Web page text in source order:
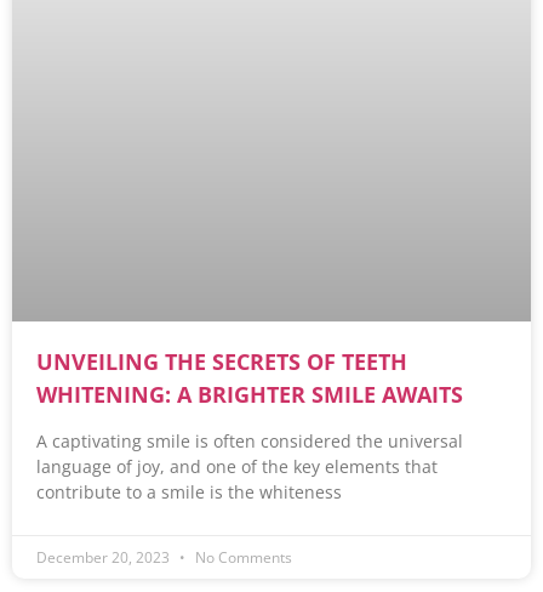
UNVEILING THE SECRETS OF TEETH
WHITENING: A BRIGHTER SMILE AWAITS
A captivating smile is often considered the universal
language of joy, and one of the key elements that
contribute to a smile is the whiteness
December 20, 2023 No Comments